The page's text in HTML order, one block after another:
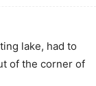
lake, had to
of the corner of